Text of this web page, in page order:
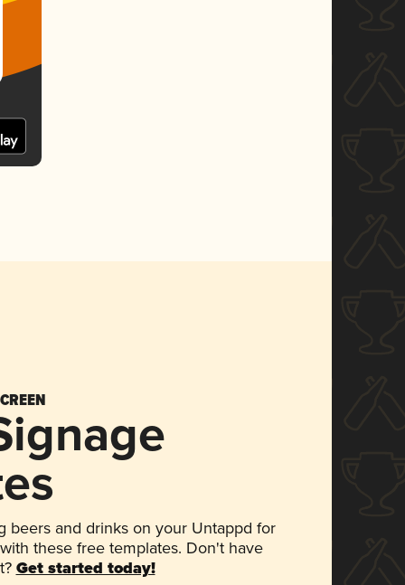
beers and drinks on your Untappd for
these free templates. Don't have
Get started today!